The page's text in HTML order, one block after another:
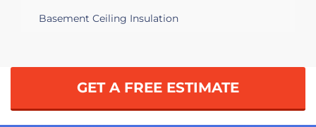
Basement Ceiling Insulation
GET A FREE ESTIMATE